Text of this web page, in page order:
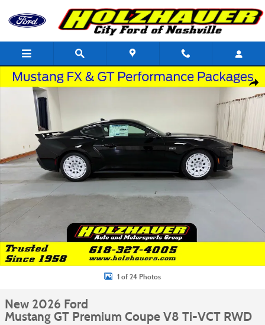
Skip to main content
New 2026 Ford Mustang GT Premium Coupe Photo 1 of 24
1 of 24 Photos
New 2026 Ford
Mustang GT Premium Coupe V8 Ti-VCT RWD